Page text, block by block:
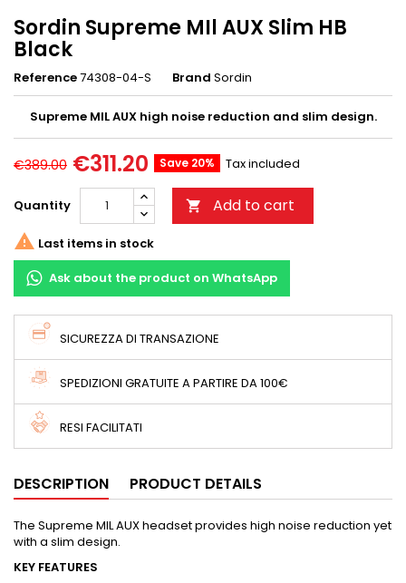
Sordin Supreme MIl AUX Slim HB
Black
Reference74308-04-S Brand Sordin
Supreme MIL AUX high noise reduction and slim design.
€389.00 €311.20 Save 20% Tax included
Quantity  Add to cart
 Last items in stock
Ask about the product on WhatsApp
SICUREZZA DI TRANSAZIONE
SPEDIZIONI GRATUITE A PARTIRE DA 100€
RESI FACILITATI
DESCRIPTION PRODUCT DETAILS
The Supreme MIL AUX headset provides high noise reduction yet
with a slim design.
KEY FEATURES